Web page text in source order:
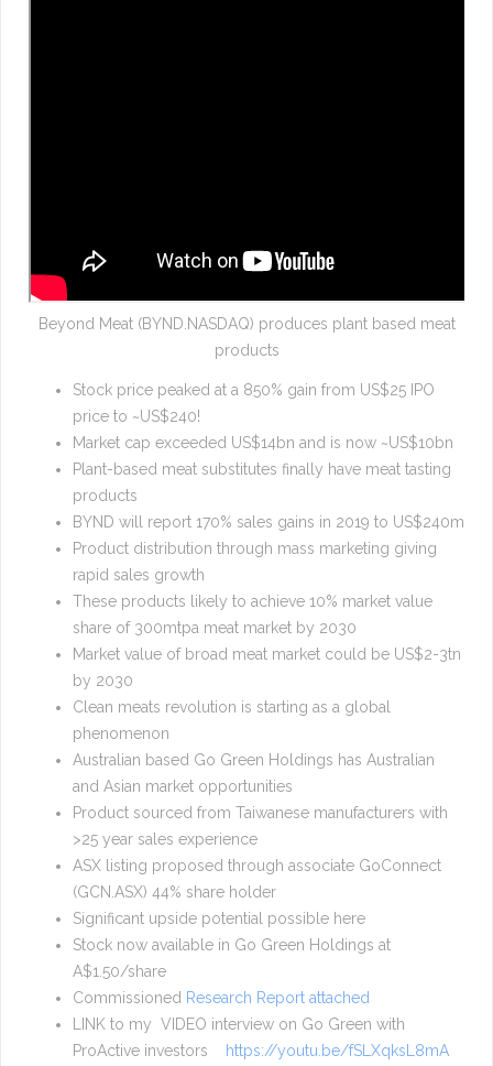
Beyond Meat (BYND.NASDAQ) produces plant based meat
products
Stock price peaked at a 850% gain from US$25 IPO
price to ~US$240!
Market cap exceeded US$14bn and is now ~US$10bn
Plant-based meat substitutes finally have meat tasting
products
BYND will report 170% sales gains in 2019 to US$240m
Product distribution through mass marketing giving
rapid sales growth
These products likely to achieve 10% market value
share of 300mtpa meat market by 2030
Market value of broad meat market could be US$2-3tn
by 2030
Clean meats revolution is starting as a global
phenomenon
Australian based Go Green Holdings has Australian
and Asian market opportunities
Product sourced from Taiwanese manufacturers with
>25 year sales experience
ASX listing proposed through associate GoConnect
(GCN.ASX) 44% share holder
Significant upside potential possible here
Stock now available in Go Green Holdings at
A$1.50/share
Commissioned Research Report attached
LINK to my VIDEO interview on Go Green with
ProActive investors https://youtu.be/fSLXqksL8mA